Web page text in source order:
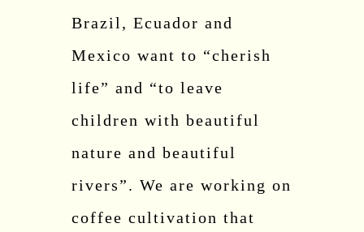
Brazil, Ecuador and
Mexico want to “cherish
life” and “to leave
children with beautiful
nature and beautiful
rivers”. We are working on
coffee cultivation that